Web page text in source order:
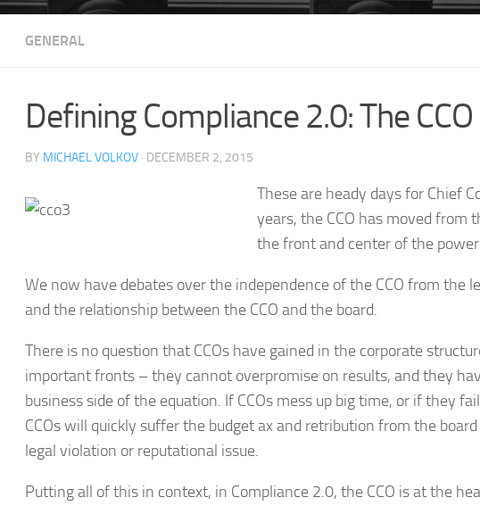
GENERAL
Defining Compliance 2.0: The
BY MICHAEL VOLKOV · DECEMBER 2, 2015
These are heady days for Chief
years, the CCO has moved from
the front and center of the
We now have debates over the independence of the CCO from the
and the relationship between the CCO and the board.
There is no question that CCOs have gained in the corporate
important fronts – they cannot overpromise on results, and they
business side of the equation. If CCOs mess up big time, or if they
CCOs will quickly suffer the budget ax and retribution from the
legal violation or reputational issue.
Putting all of this in context, in Compliance 2.0, the CCO is at the